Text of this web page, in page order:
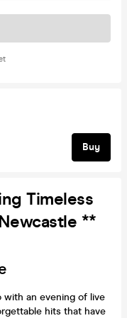
Buy
Timeless
**
with an evening of live
hits that have